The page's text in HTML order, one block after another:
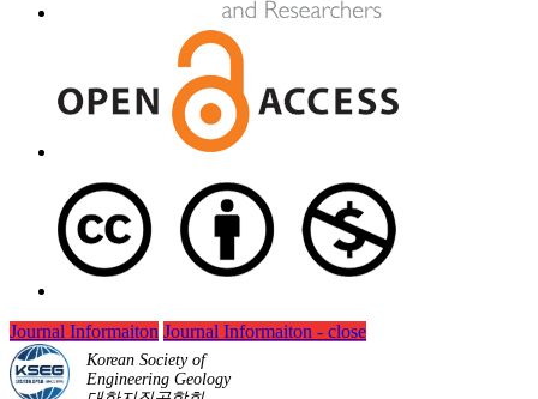
Journal Informaiton Journal Informaiton - close
Korean Society of
Engineering Geology